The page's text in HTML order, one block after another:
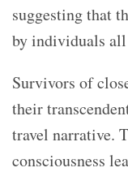
suggesting that
by individuals
Survivors of
their
travel narrative.
consciousness